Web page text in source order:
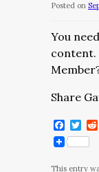
Posted on
You
content.
Share
This entry